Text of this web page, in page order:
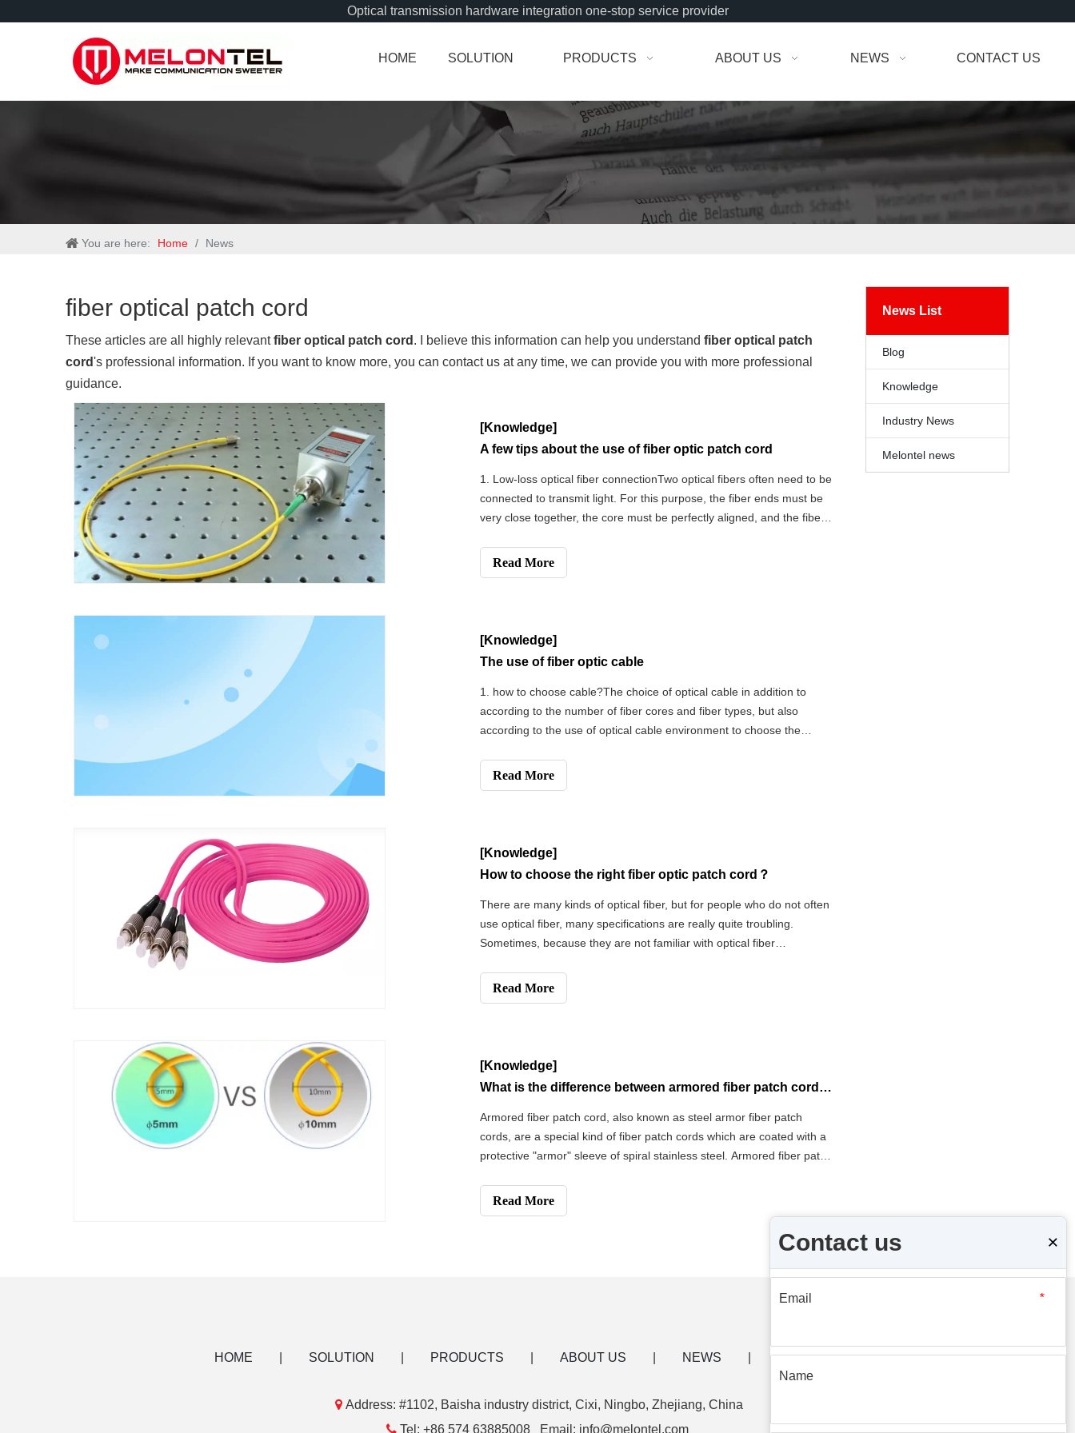
Optical transmission hardware integration one-stop service provider
HOME SOLUTION PRODUCTS ABOUT US NEWS CONTACT US
You are here: Home / News
fiber optical patch cord
These articles are all highly relevantfiber optical patch cord . I believe this information can help you understand fiber optical patch
cord's professional information. If you want to know more, you can contact us at any time, we can provide you with more professional
guidance.
[Knowledge]
A few tips about the use of fiber optic patch cord
1. Low-loss optical fiber connectionTwo optical fibers often need to be
connected to transmit light. For this purpose, the fiber ends must be
very close together, the core must be perfectly aligned, and the fiber
is equivalent to a s
Read More
[Knowledge]
The use of fiber optic cable
1. how to choose cable?The choice of optical cable in addition to
according to the number of fiber cores and fiber types, but also
according to the use of optical cable environment to choose the
optical cable is directly buried, loose a
Read More
[Knowledge]
How to choose the right fiber optic patch cord？
There are many kinds of optical fiber, but for people who do not often
use optical fiber, many specifications are really quite troubling.
Sometimes, because they are not familiar with optical fiber
equipment, they will make the choice ve
Read More
[Knowledge]
What is the difference between armored fiber patch cord and ordinary fiber patch cord?
Armored fiber patch cord, also known as steel armor fiber patch
cords, are a special kind of fiber patch cords which are coated with a
protective "armor" sleeve of spiral stainless steel. Armored fiber patch
the machine room and in
Read More
News List
Blog
Knowledge
Industry News
Melontel news
HOME SOLUTION PRODUCTS ABOUT US NEWS CONTACT US
 Address: #1102, Baisha industry district, Cixi, Ningbo, Zhejiang, China
 Tel: +86 574 63885008 Email: info@melontel.com
Contact us ×
*
Email
Name